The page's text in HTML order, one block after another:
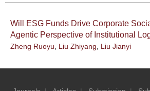
Will ESG Funds Drive Corporate
Agentic Perspective of Institutional
Zheng Ruoyu, Liu Zhiyang, Liu Jianyi